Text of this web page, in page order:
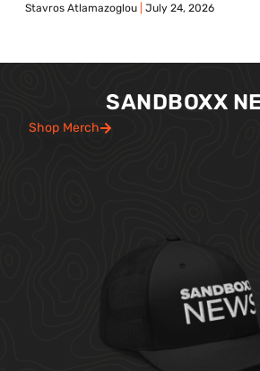
Stavros Atlamazoglou July 24, 2026
SANDBOXX
Shop Merch